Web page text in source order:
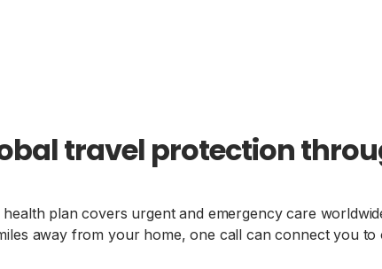
travel protection
plan covers urgent and emergency care
away from your home, one call can connect you